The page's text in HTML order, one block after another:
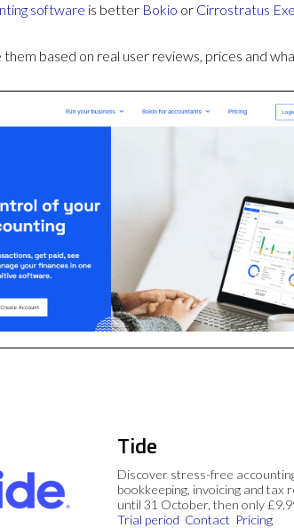
software is better Bokio or Cirrostratus
based on real user reviews, prices and
Tide
Discover stress-free
bookkeeping, invoicing and tax
until 31 October, then only
Trial period Contact Pricing